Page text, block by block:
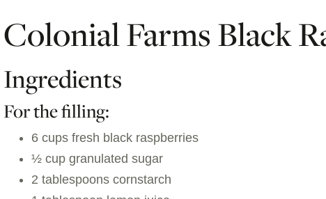
Colonial Farms Black
Ingredients
For the filling:
6 cups fresh black raspberries
½ cup granulated sugar
2 tablespoons cornstarch